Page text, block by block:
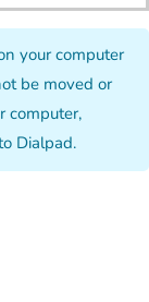
your computer
be moved or
computer,
Dialpad.